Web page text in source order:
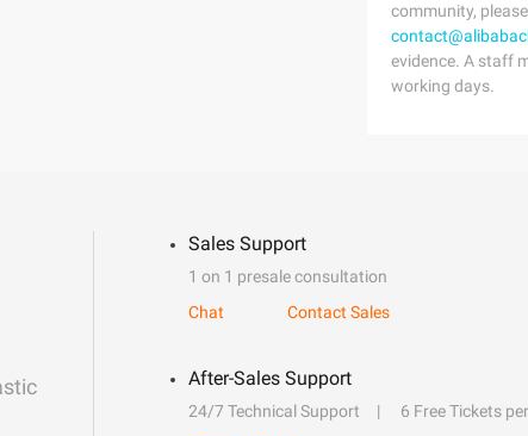
community,
evidence. A staff
working days.
Sales Support
1 on 1 presale consultation
Chat
Contact Sales
After-Sales Support
24/7 Technical Support 6 Free Tickets